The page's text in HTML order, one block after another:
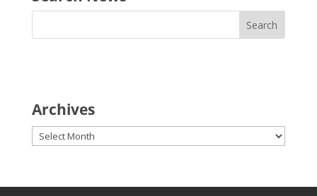
Archives
Archives